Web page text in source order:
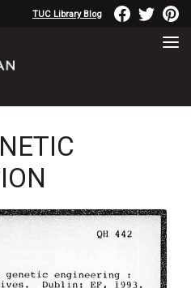
TUC Library Blog